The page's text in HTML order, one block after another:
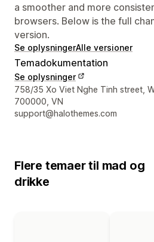
a smoother and more
browsers. Below is the full
version.
Se oplysningerAlle versioner
Temadokumentation
Se oplysninger
Se kontaktoplysninger
758/35 Xo Viet Nghe Tinh street,
700000, VN
support@halothemes.com
Flere temaer til mad og
drikke